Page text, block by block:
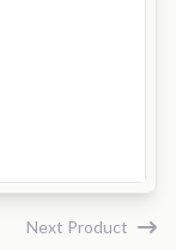
Next Product